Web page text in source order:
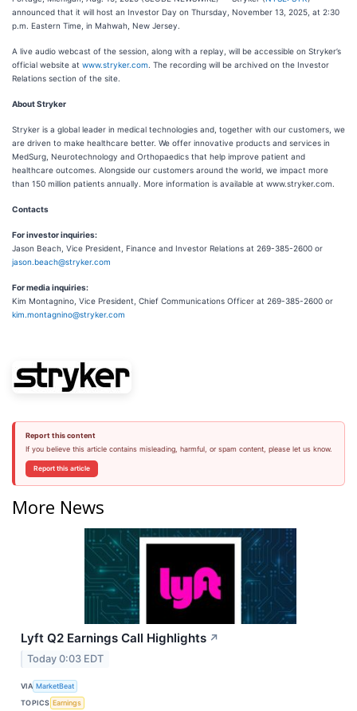
announced that it will host an Investor Day on Thursday, November 13, 2025, at 2:30
p.m. Eastern Time, in Mahwah, New Jersey.
A live audio webcast of the session, along with a replay, will be accessible on Stryker’s
official website at www.stryker.com . The recording will be archived on the Investor
Relations section of the site.
About Stryker
Stryker is a global leader in medical technologies and, together with our customers, we
are driven to make healthcare better. We offer innovative products and services in
MedSurg, Neurotechnology and Orthopaedics that help improve patient and
healthcare outcomes. Alongside our customers around the world, we impact more
than 150 million patients annually. More information is available at www.stryker.com.
Contacts
For investor inquiries:
Jason Beach, Vice President, Finance and Investor Relations at 269-385-2600 or
jason.beach@stryker.com
For media inquiries:
Kim Montagnino, Vice President, Chief Communications Officer at 269-385-2600 or
kim.montagnino@stryker.com
Report this content
If you believe this article contains misleading, harmful, or spam content, please let us know.
Report this article
More News
Lyft Q2 Earnings Call Highlights ↗
Today 0:03 EDT
VIA MarketBeat
TOPICS Earnings